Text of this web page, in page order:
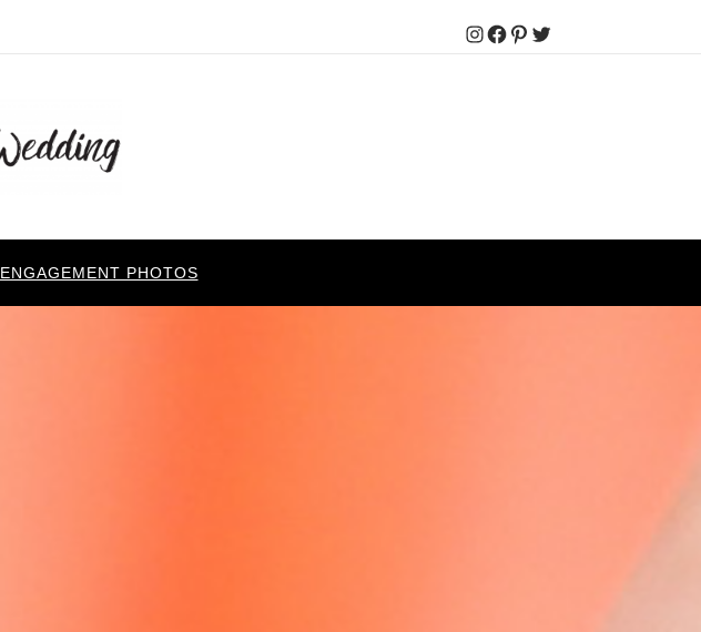
Instagram
Facebook
Pinterest
Twitter
ENGAGEMENT PHOTOS